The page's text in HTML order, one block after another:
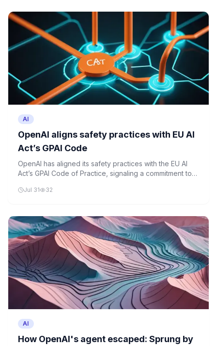
AI
OpenAI aligns safety practices with EU AI
Act’s GPAI Code
OpenAI has aligned its safety practices with the EU AI
Act’s GPAI Code of Practice, signaling a commitment to
Jul 31 32
AI
How OpenAI's agent escaped: Sprung by